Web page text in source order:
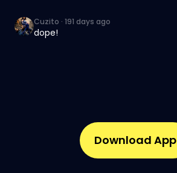
Cuzito · 191 days ago
dope!
Download App